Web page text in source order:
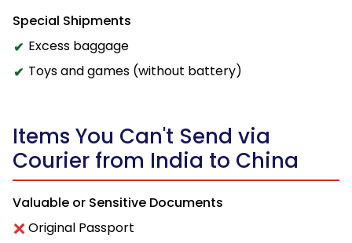
Special Shipments
Excess baggage
Toys and games (without battery)
Items You Can't Send via
Courier from India to China
Valuable or Sensitive Documents
Original Passport